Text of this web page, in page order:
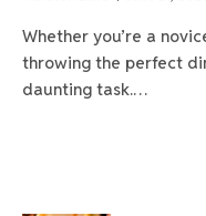
Whether you’re a
throwing the perfect
daunting task.…